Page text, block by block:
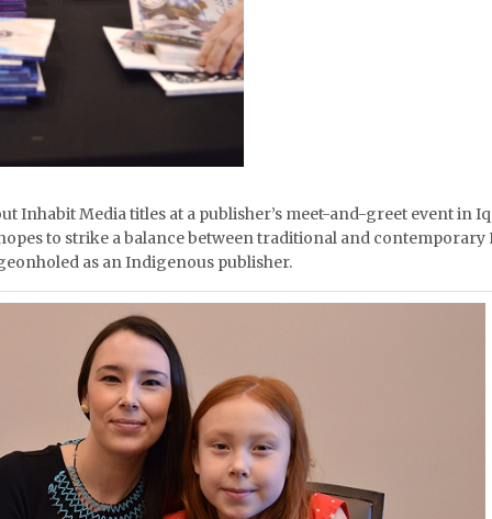
Inhabit Media titles at a publisher’s meet-and-greet event in
to strike a balance between traditional and contemporary
as an Indigenous publisher.